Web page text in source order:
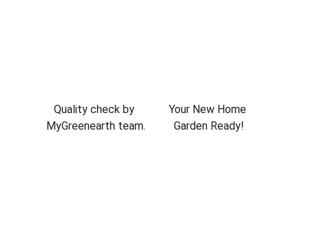
Quality check by
MyGreenearth team.
Your New Home
Garden Ready!